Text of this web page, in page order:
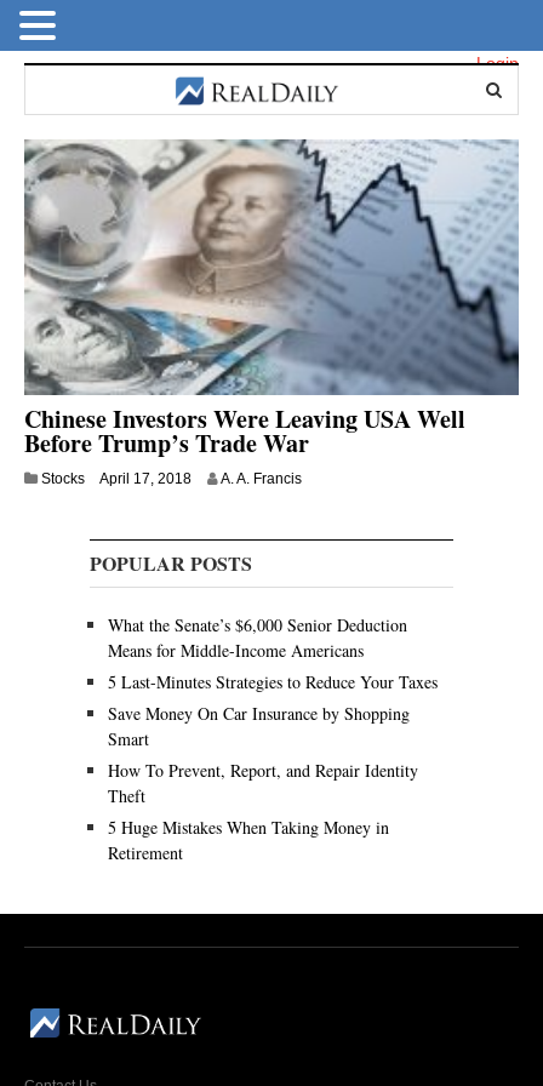
Login
Chinese Investors Were Leaving USA Well
Before Trump’s Trade War
Stocks April 17, 2018J
y
9
,
0
2
0
A. A. Francis
POPULAR POSTS
What the Senate’s $6,000 Senior Deduction
Means for Middle-Income Americans
5 Last-Minutes Strategies to Reduce Your Taxes
Save Money On Car Insurance by Shopping
Smart
How To Prevent, Report, and Repair Identity
Theft
5 Huge Mistakes When Taking Money in
Retirement